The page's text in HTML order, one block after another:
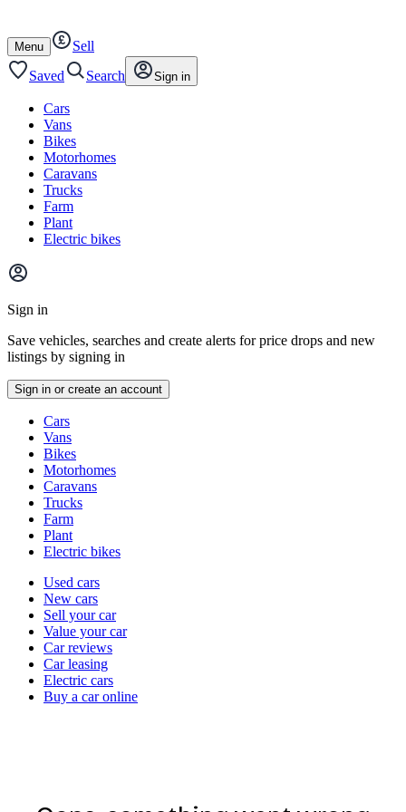
content
footer
Open
/
close
Menu
Sell
Saved
Search Sign in
Cars
Vans
Bikes
Motorhomes
Caravans
Trucks
Farm
Plant
Electric bikes
Main
menu
Sign in
Save vehicles, searches and create alerts for price drops and new
listings by signing in
Sign in or create an account
typesCars
Vans
Bikes
Motorhomes
Caravans
Trucks
Farm
Plant
Electric bikes
Currently
channel
Used cars
New cars
Sell your car
Value your car
Car reviews
Car leasing
Electric cars
Buy a car online